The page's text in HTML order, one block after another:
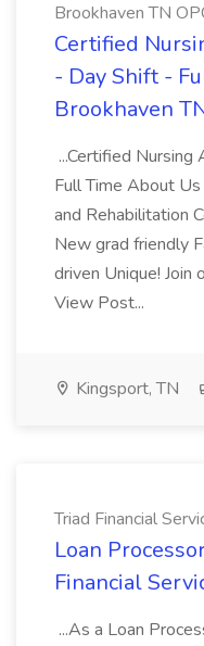
Brookhaven TN
Certified
- Day Shift -
Brookhaven
...Certified
Full Time About
and Rehabilitation
New grad friendly
driven Unique! Join
View Post...
Kingsport, TN
Triad Financial
Loan
Financial
...As a Loan